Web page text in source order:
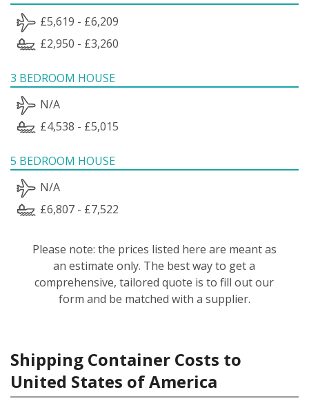
£5,619 - £6,209
£2,950 - £3,260
3 BEDROOM HOUSE
N/A
£4,538 - £5,015
5 BEDROOM HOUSE
N/A
£6,807 - £7,522
Please note: the prices listed here are meant as
an estimate only. The best way to get a
comprehensive, tailored quote is to fill out our
form and be matched with a supplier.
Shipping Container Costs to
United States of America